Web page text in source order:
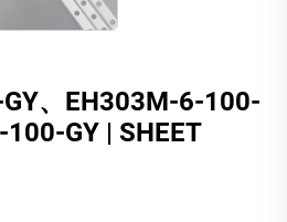
、EH303M-6-100-
GY | SHEET